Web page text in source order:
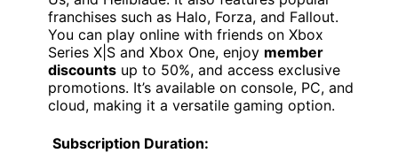
franchises such as Halo, Forza, and Fallout.
You can play online with friends on Xbox
Series X|S and Xbox One, enjoy member
discounts up to 50%, and access exclusive
promotions. It’s available on console, PC, and
cloud, making it a versatile gaming option.
Subscription Duration: